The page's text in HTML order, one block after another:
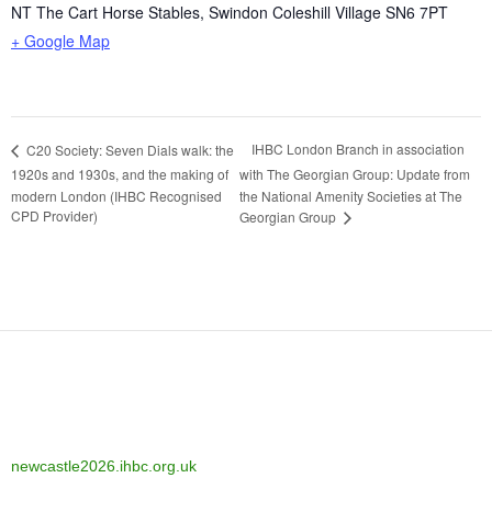
NT The Cart Horse Stables, Swindon Coleshill Village SN6 7PT
+ Google Map
C20 Society: Seven Dials walk: the
1920s and 1930s, and the making of
modern London (IHBC Recognised
CPD Provider)
IHBC London Branch in association
with The Georgian Group: Update from
the National Amenity Societies at The
Georgian Group
newcastle2026.ihbc.org.uk